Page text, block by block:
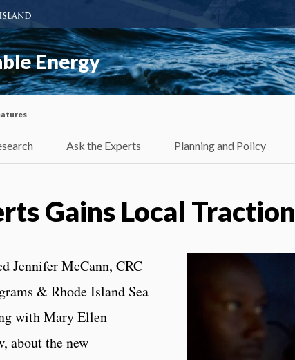
Energy
Ask the Experts Planning and Policy
Gains Local Traction
Jennifer McCann, CRC
& Rhode Island Sea
with Mary Ellen
about the new